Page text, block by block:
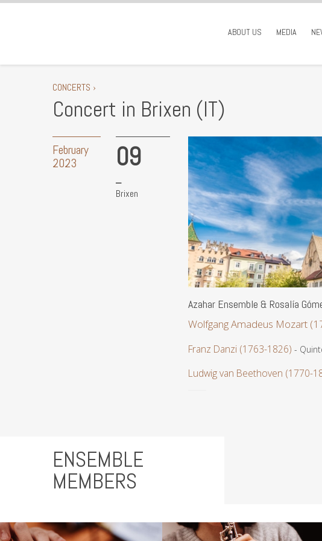
ABOUT US MEDIA
CONCERTS ›
Concert in Brixen (IT)
February
2023
09
Brixen
Azahar Ensemble & Rosalía
Wolfgang Amadeus Mozart
Franz Danzi (1763-1826) -
Ludwig van Beethoven (1770-
ENSEMBLE
MEMBERS